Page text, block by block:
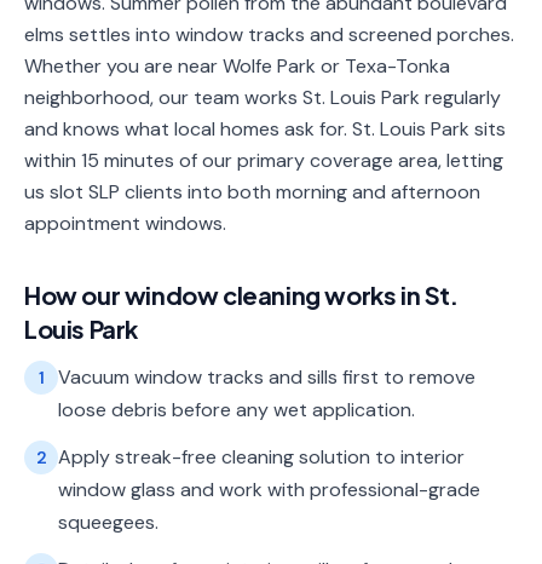
elms settles into window tracks and screened porches.
Whether you are near Wolfe Park or Texa-Tonka
neighborhood, our team works St. Louis Park regularly
and knows what local homes ask for. St. Louis Park sits
within 15 minutes of our primary coverage area, letting
us slot SLP clients into both morning and afternoon
appointment windows.
How ourwindow cleaningworks inSt.
Louis Park
1
Vacuum window tracks and sills first to remove
loose debris before any wet application.
2 Apply streak-free cleaning solution to interior
window glass and work with professional-grade
squeegees.